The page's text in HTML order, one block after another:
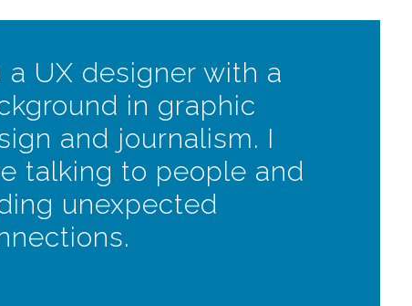
a UX designer with a
in graphic
and journalism. I
talking to people and
unexpected